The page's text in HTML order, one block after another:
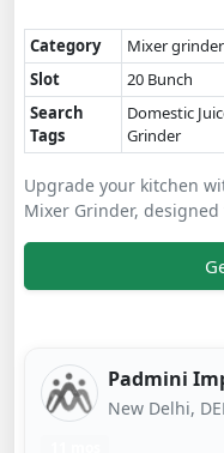
Category
Mixer grinder
Slot
20 Bunch
Search
Tags
Domestic
Grinder
Upgrade your kitchen
Mixer Grinder,
Padmini
New Delhi,